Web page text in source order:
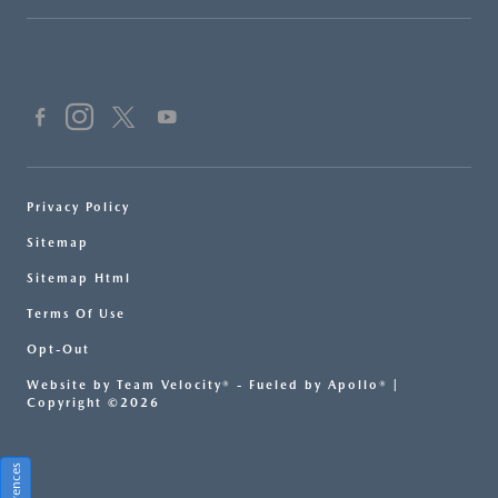
Privacy Policy
Sitemap
Sitemap Html
Terms Of Use
Opt-Out
Website by Team Velocity® - Fueled by Apollo® |
Copyright ©2026